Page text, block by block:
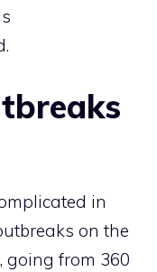
in
on the
going from 360